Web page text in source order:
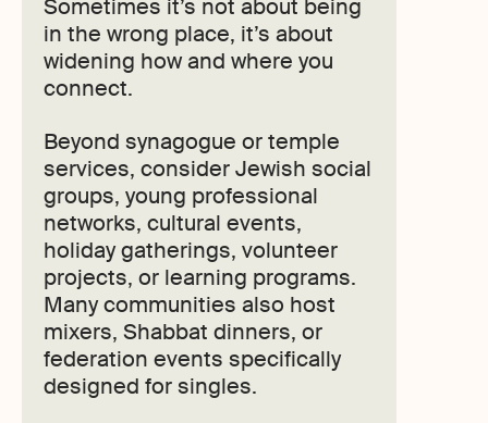
Sometimes it’s not about being
in the wrong place, it’s about
widening how and where you
connect.
Beyond synagogue or temple
services, consider Jewish social
groups, young professional
networks, cultural events,
holiday gatherings, volunteer
projects, or learning programs.
Many communities also host
mixers, Shabbat dinners, or
federation events specifically
designed for singles.